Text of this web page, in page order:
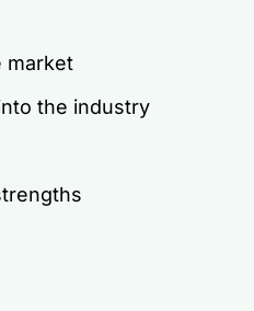
market
the industry